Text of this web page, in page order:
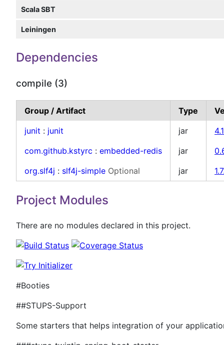
Scala SBT
Leiningen
Dependencies
compile (3)
Group / Artifact Type
junit : junit jar
com.github.kstyrc : embedded-redis jar
org.slf4j : slf4j-simple Optional jar
Project Modules
There are no modules declared in this project.
#Booties
##STUPS-Support
Some starters that helps integration of your